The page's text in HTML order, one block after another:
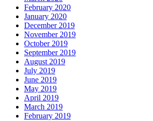
February 2020
January 2020
December 2019
November 2019
October 2019
September 2019
August 2019
July 2019
June 2019
May 2019
April 2019
March 2019
February 2019